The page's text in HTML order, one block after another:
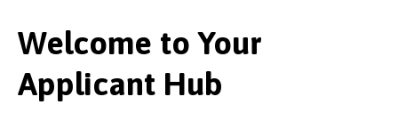
Welcome to Your
Applicant Hub